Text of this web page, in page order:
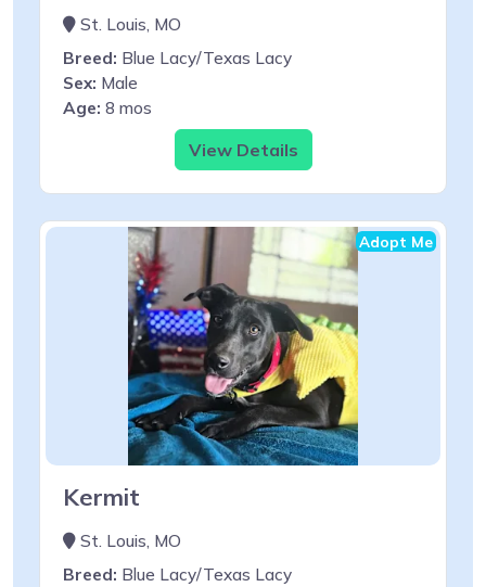
St. Louis, MO
Breed: Blue Lacy/Texas Lacy
Sex: Male
Age: 8 mos
View Details
Adopt Me
Kermit
St. Louis, MO
Breed: Blue Lacy/Texas Lacy